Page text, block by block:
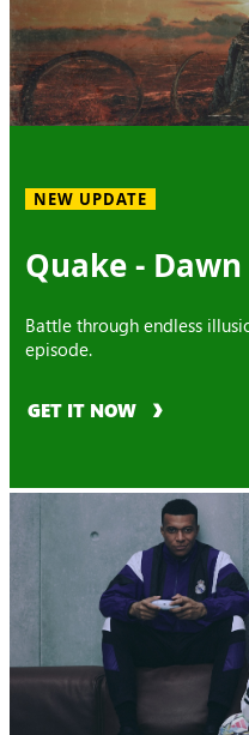
NEW UPDATE
Quake -
Battle through endless
episode.
GET IT NOW